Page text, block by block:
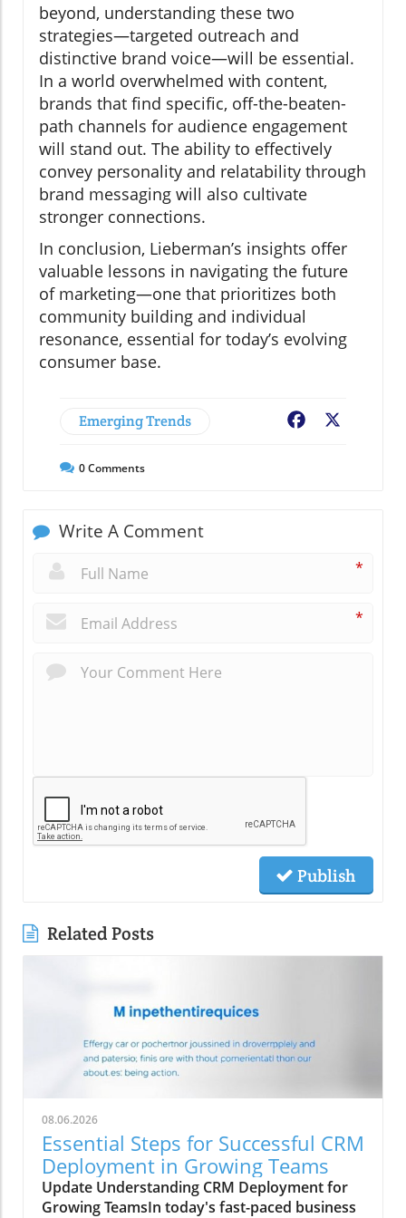
beyond, understanding these two
strategies—targeted outreach and
distinctive brand voice—will be essential.
In a world overwhelmed with content,
brands that find specific, off-the-beaten-
path channels for audience engagement
will stand out. The ability to effectively
convey personality and relatability through
brand messaging will also cultivate
stronger connections.
In conclusion, Lieberman’s insights offer
valuable lessons in navigating the future
of marketing—one that prioritizes both
community building and individual
resonance, essential for today’s evolving
consumer base.
Emerging Trends Facebook
0Comments
Write A Comment
*
*
Publish
Related Posts
08.06.2026
Essential Steps for Successful CRM
Deployment in Growing Teams
Update Understanding CRM Deployment for
Growing TeamsIn today's fast-paced business